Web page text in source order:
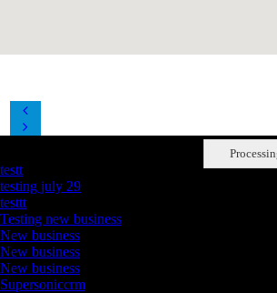
testt
testing july 29
testtt
Testing new business
New business
New business
New business
Supersoniccrm